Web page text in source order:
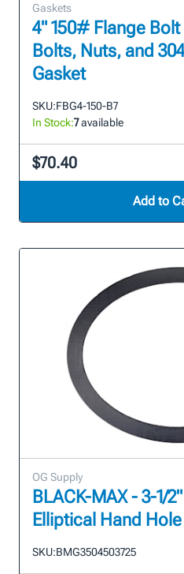
Gaskets
4" 150# Flange Bolt
Bolts, Nuts, and
Gasket
SKU:FBG4-150-B7
In Stock:7available
$70.40
Add to
OG Supply
BLACK-MAX - 3-1/
Elliptical Hand
SKU:BMG3504503725